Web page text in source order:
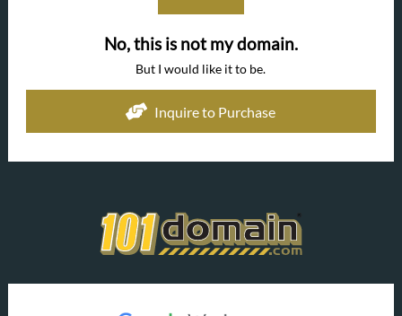
No, this is not my domain.
But I would like it to be.
Inquire to Purchase